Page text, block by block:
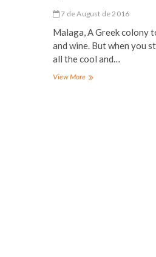
7 de August de 2016
Malaga, A Greek colony
and wine. But when you
all the cool and…
View MoreThe